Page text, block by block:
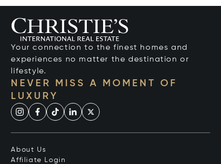
Your connection to the finest homes and
experiences no matter the destination or
lifestyle.
NEVER MISS A MOMENT OF
LUXURY
About Us
Affiliate Login